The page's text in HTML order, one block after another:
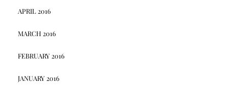
APRIL 2016
MARCH 2016
FEBRUARY 2016
JANUARY 2016